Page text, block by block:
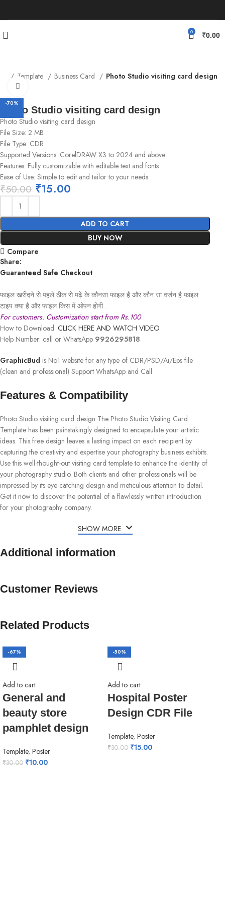
0 ₹0.00
Template Business Card Photo Studio visiting card design
-70%
Photo Studio visiting card design
Photo Studio visiting card design
File Size: 2 MB
File Type: CDR
Supported Versions: CorelDRAW X3 to 2024 and above
Features: Fully customizable with editable text and fonts
Ease of Use: Simple to edit and tailor to your needs
₹50.00 ₹15.00
ADD TO CART
BUY NOW
Compare
Share:
Guaranteed Safe Checkout
फाइल खरीदने से पहले ठीक से पढ़े के कौनसा फाइल है और कौन सा वर्जन है फाइल
टाइप क्या है और फाइल किस में ओपन होगी .
For customers. Customization start from Rs.100
How to Download: CLICK HERE AND WATCH VIDEO
Help Number: call or WhatsApp 9926295818
GraphicBud is No1 website for any type of CDR/PSD/Ai/Eps file
(clean and professional) Support WhatsApp and Call
Features & Compatibility
Photo Studio visiting card design The Photo Studio Visiting Card
Template has been painstakingly designed to encapsulate your artistic
ideas. This free design leaves a lasting impact on each recipient by
capturing the creativity and expertise your photography business exhibits.
Use this well-thought-out visiting card template to enhance the identity of
your photography studio. Both clients and other professionals will be
impressed by its eye-catching design and meticulous attention to detail.
Get it now to discover the potential of a flawlessly written introduction
for your photography company.
SHOW MORE
Additional information
Customer Reviews
Related Products
-67%
Add to cart
General and
beauty store
pamphlet design
Template,Poster
₹30.00 ₹10.00
-50%
Add to cart
Hospital Poster
Design CDR File
Template,Poster
₹30.00 ₹15.00